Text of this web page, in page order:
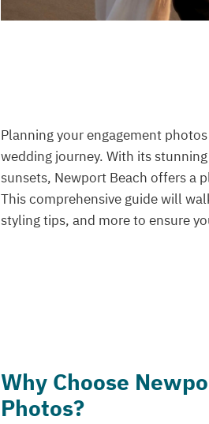
Planning your engagement
wedding journey. With its
sunsets, Newport Beach offers a
This comprehensive guide will
styling tips, and more to ensure
Why Choose
Photos?